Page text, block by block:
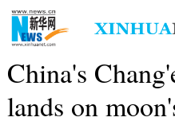
China's
lands on